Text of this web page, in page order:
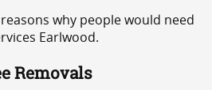
why people would need
Earlwood.
Removals